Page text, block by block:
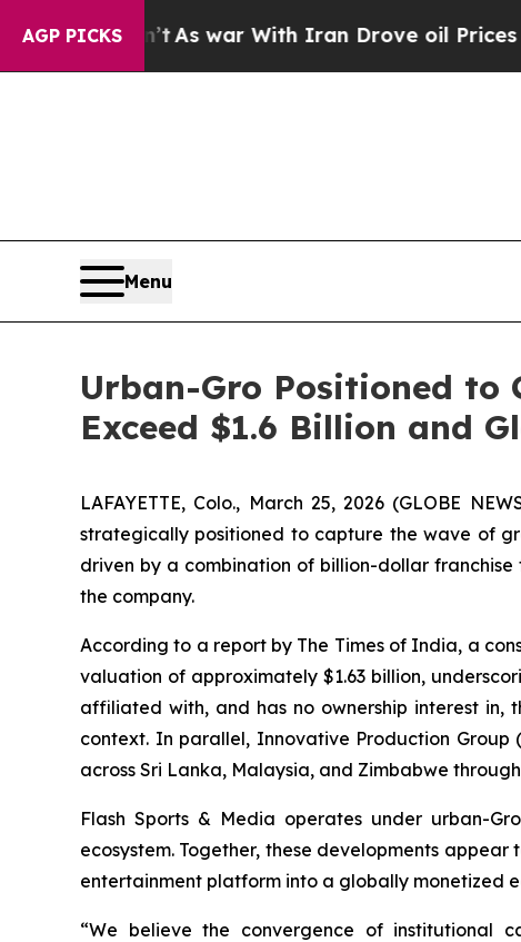
AGP PICKS
Didn’tAs war With Iran Drove oil Prices
Menu
Urban-Gro Positioned to
Exceed $1.6 Billion and
LAFAYETTE, Colo., March 25, 2026 (GLOBE
strategically positioned to capture the wave of
driven by a combination of billion-dollar
the company.
According to a report by The Times of India, a
valuation of approximately $1.63 billion,
affiliated with, and has no ownership interest in,
context. In parallel, Innovative Production
across Sri Lanka, Malaysia, and Zimbabwe
Flash Sports & Media operates under urban-
ecosystem. Together, these developments
entertainment platform into a globally monetized
“We believe the convergence of institutional